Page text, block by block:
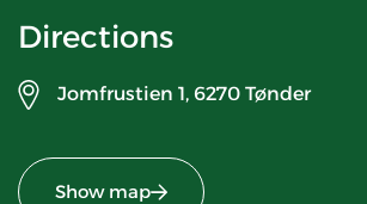
Directions
Jomfrustien 1, 6270 Tønder
Show map